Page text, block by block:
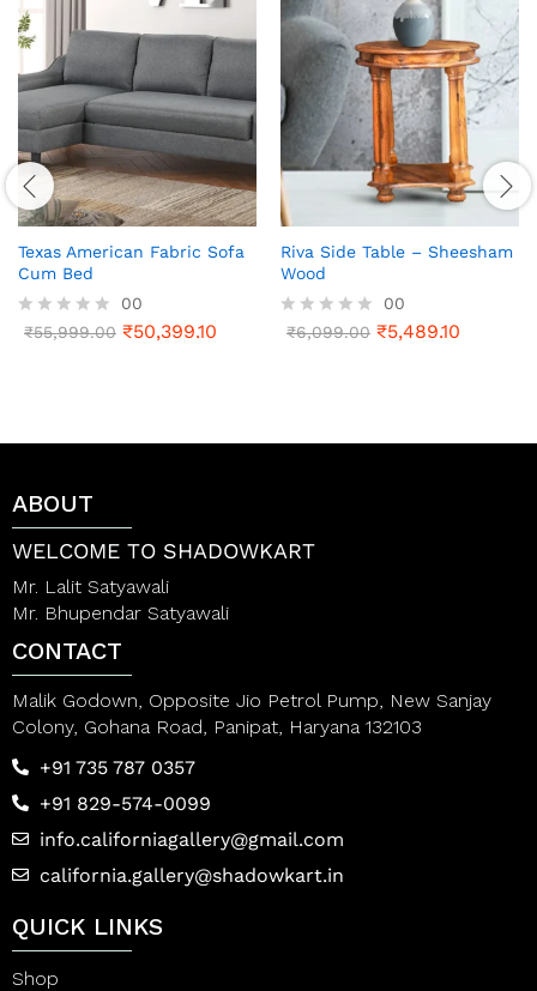
Texas American Fabric Sofa
Cum Bed
R
o
o
f
5
00
₹55,999.00 ₹50,399.10
Riva Side Table – Sheesham
Wood
R
o
5
00
₹6,099.00 ₹5,489.10
ABOUT
WELCOME TO SHADOWKART
Mr. Lalit Satyawali
Mr. Bhupendar Satyawali
CONTACT
Malik Godown, Opposite Jio Petrol Pump, New Sanjay
Colony, Gohana Road, Panipat, Haryana 132103
+91 735 787 0357
+91 829-574-0099
info.californiagallery@gmail.com
california.gallery@shadowkart.in
QUICK LINKS
Shop